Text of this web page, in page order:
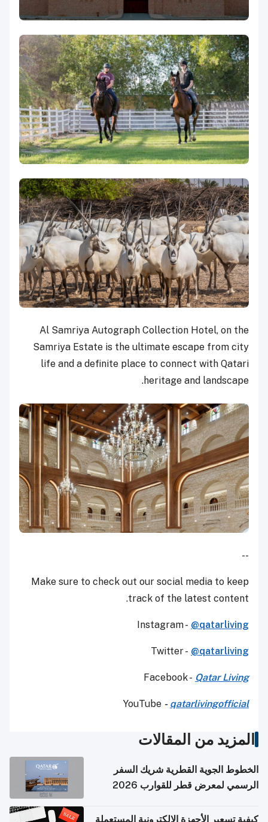
Al Samriya Autograph Collection Hotel, on the
Samriya Estate is the ultimate escape from city
life and a definite place to connect with Qatari
heritage and landscape.
--
Make sure to check out our social media to keep
track of the latest content.
Instagram - @qatarliving
Twitter - @qatarliving
Facebook - Qatar Living
YouTube - qatarlivingofficial
المزيد من المقالات
الخطوط الجوية القطرية شريك السفر
الرسمي لمعرض قطر للقوارب 2026
كيفية تسعير الأجهزة الإلكترونية المستعملة